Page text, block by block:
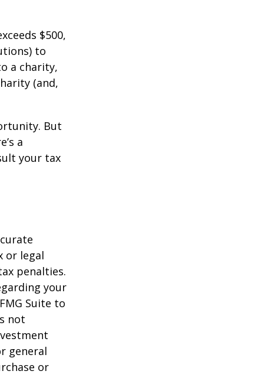
$500,
to
a charity,
(and,
But
a
your tax
or legal
penalties.
your
Suite to
not
general
or